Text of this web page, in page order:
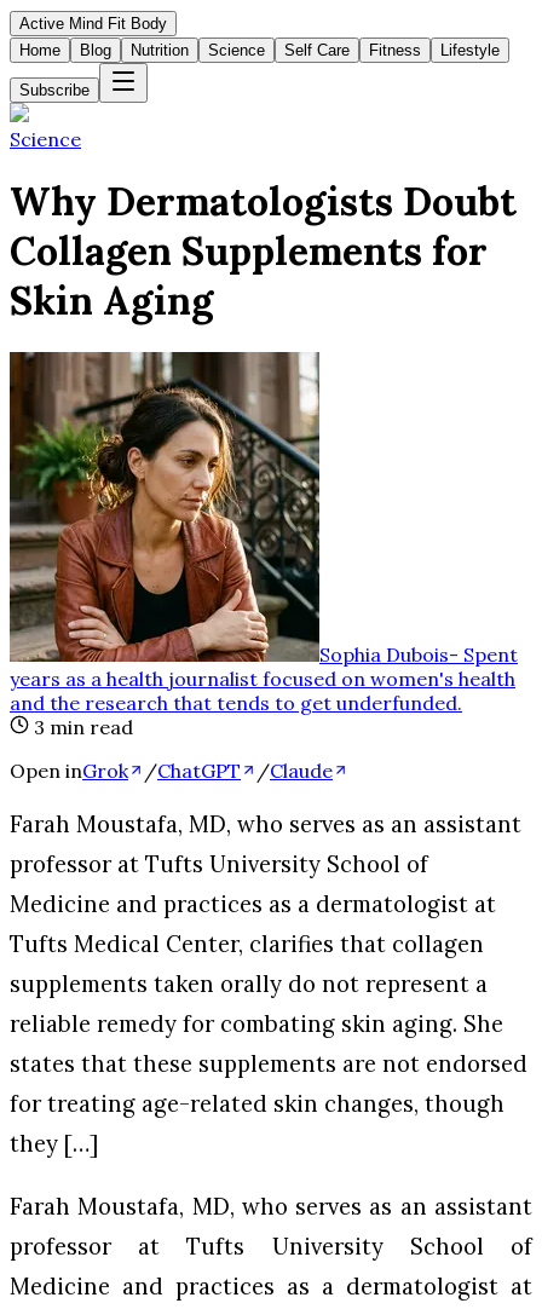
Active Mind Fit Body
Home
Blog Nutrition Science Self Care Fitness Lifestyle
Subscribe
Science
Why Dermatologists Doubt
Collagen Supplements for
Skin Aging
Sophia Dubois- Spent
years as a health journalist focused on women's health
and the research that tends to get underfunded.
3 min read
Open inGrok /ChatGPT /Claude
Farah Moustafa, MD, who serves as an assistant
professor at Tufts University School of
Medicine and practices as a dermatologist at
Tufts Medical Center, clarifies that collagen
supplements taken orally do not represent a
reliable remedy for combating skin aging. She
states that these supplements are not endorsed
for treating age-related skin changes, though
they […]
Farah Moustafa, MD, who serves as an assistant
professor at Tufts University School of
Medicine and practices as a dermatologist at